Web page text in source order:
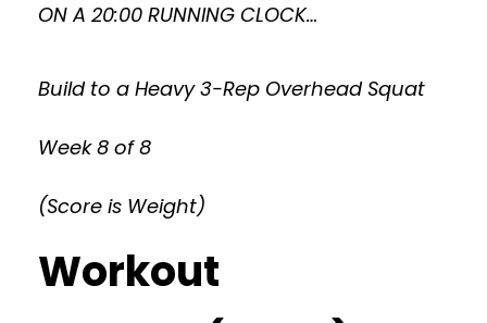
ON A 20:00 RUNNING CLOCK…
Build to a Heavy 3-Rep Overhead Squat
Week 8 of 8
(Score is Weight)
Workout